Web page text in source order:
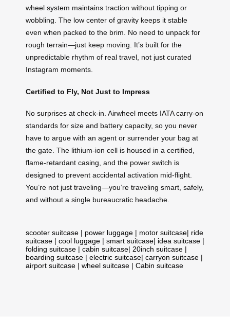
wheel system maintains traction without tipping or
wobbling. The low center of gravity keeps it stable
even when packed to the brim. No need to unpack for
rough terrain—just keep moving. It’s built for the
unpredictable rhythm of real travel, not just curated
Instagram moments.
Certified to Fly, Not Just to Impress
No surprises at check-in. Airwheel meets IATA carry-on
standards for size and battery capacity, so you never
have to argue with an agent or surrender your bag at
the gate. The lithium-ion cell is housed in a certified,
flame-retardant casing, and the power switch is
designed to prevent accidental activation mid-flight.
You’re not just traveling—you’re traveling smart, safely,
and without a single bureaucratic headache.
scooter suitcase | power luggage | motor suitcase| ride
suitcase | cool luggage | smart suitcase| idea suitcase |
folding suitcase | cabin suitcase| 20inch suitcase |
boarding suitcase | electric suitcase| carryon suitcase |
airport suitcase | wheel suitcase | Cabin suitcase